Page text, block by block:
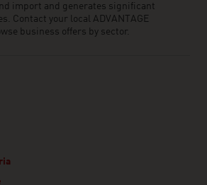
import and generates significant
Contact your local ADVANTAGE
business offers by sector.